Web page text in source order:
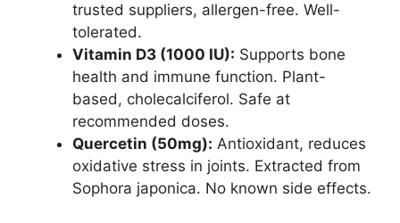
trusted suppliers, allergen-free. Well-
tolerated.
Vitamin D3 (1000 IU): Supports bone
health and immune function. Plant-
based, cholecalciferol. Safe at
recommended doses.
Quercetin (50mg): Antioxidant, reduces
oxidative stress in joints. Extracted from
Sophora japonica. No known side effects.